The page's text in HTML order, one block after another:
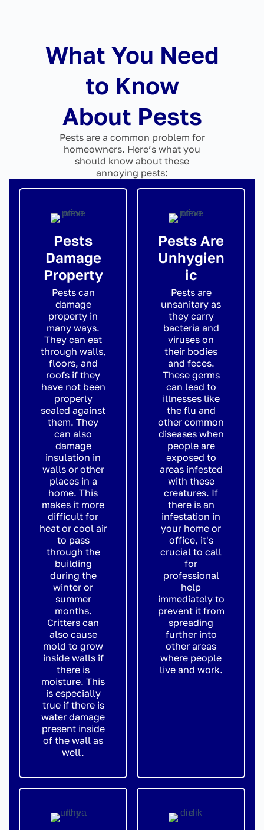
What You Need
to Know
About Pests
Pests are a common problem for
homeowners. Here’s what you
should know about these
annoying pests:
Pests
Damage
Property
Pests can
damage
property in
many ways.
They can eat
through walls,
floors, and
roofs if they
have not been
properly
sealed against
them. They
can also
damage
insulation in
walls or other
places in a
home. This
makes it more
difficult for
heat or cool air
to pass
through the
building
during the
winter or
summer
months.
Critters can
also cause
mold to grow
inside walls if
there is
moisture. This
is especially
true if there is
water damage
present inside
of the wall as
well.
Pests Are
Unhygien
ic
Pests are
unsanitary as
they carry
bacteria and
viruses on
their bodies
and feces.
These germs
can lead to
illnesses like
the flu and
other common
diseases when
people are
exposed to
areas infested
with these
creatures. If
there is an
infestation in
your home or
office, it's
crucial to call
for
professional
help
immediately to
prevent it from
spreading
further into
other areas
where people
live and work.